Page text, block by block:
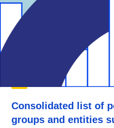
Consolidated list of
groups and entities